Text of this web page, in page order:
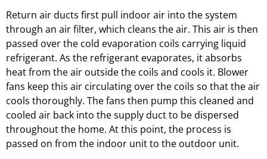
Return air ducts first pull indoor air into the system
through an air filter, which cleans the air. This air is then
passed over the cold evaporation coils carrying liquid
refrigerant. As the refrigerant evaporates, it absorbs
heat from the air outside the coils and cools it. Blower
fans keep this air circulating over the coils so that the air
cools thoroughly. The fans then pump this cleaned and
cooled air back into the supply duct to be dispersed
throughout the home. At this point, the process is
passed on from the indoor unit to the outdoor unit.